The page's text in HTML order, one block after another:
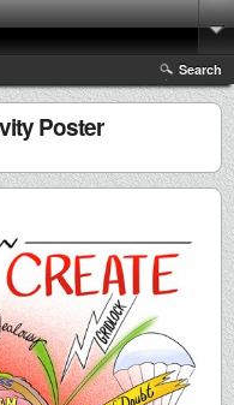
Search
Poster